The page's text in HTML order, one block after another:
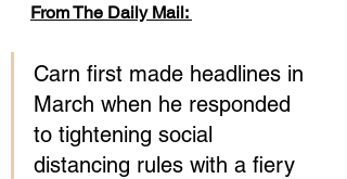
From The Daily Mail:
Carn first made headlines in
March when he responded
to tightening social
distancing rules with a fiery